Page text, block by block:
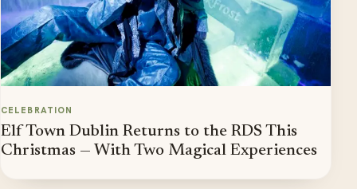
CELEBRATION
Elf Town Dublin Returns to the RDS This
Christmas — With Two Magical Experiences